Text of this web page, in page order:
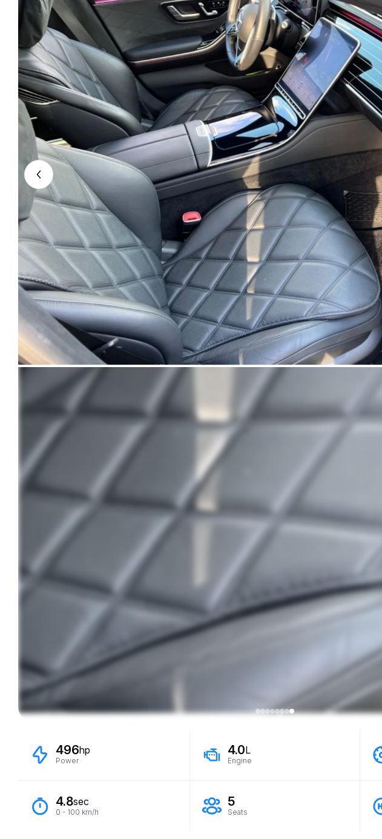
496hp
Power
4.0L
Engine
4.8sec
0 - 100 km/h
5
Seats